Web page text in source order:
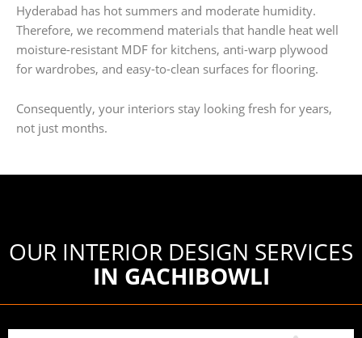
Hyderabad has hot summers and moderate humidity.
Therefore, we recommend materials that handle heat well
moisture-resistant MDF for kitchens, anti-warp plywood
for wardrobes, and easy-to-clean surfaces for flooring.
Consequently, your interiors stay looking fresh for years,
not just months.
OUR INTERIOR DESIGN SERVICES
IN GACHIBOWLI